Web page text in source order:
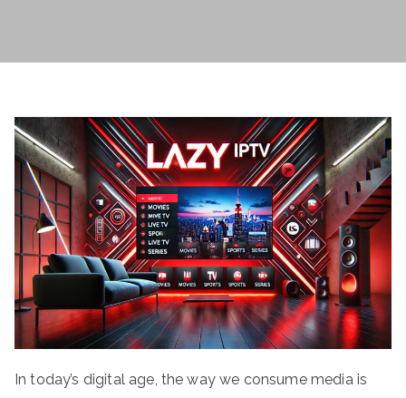
In today’s digital age, the way we consume media is